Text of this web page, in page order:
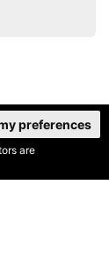
are
preferences